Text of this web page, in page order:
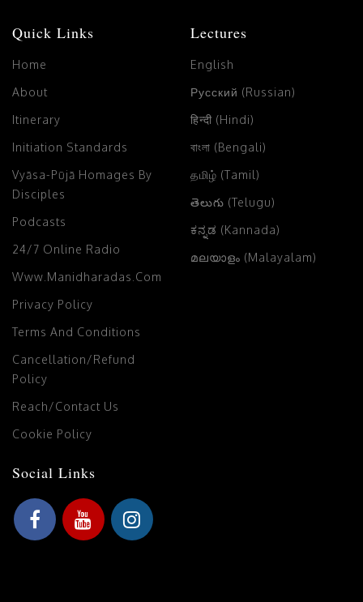
Quick Links
Home
About
Itinerary
Initiation Standards
Vyāsa-Pūjā Homages By
Disciples
Podcasts
24/7 Online Radio
Www.manidharadas.com
Privacy Policy
Terms And Conditions
Cancellation/Refund
Policy
Reach/Contact Us
Cookie Policy
Lectures
English
Русский (Russian)
हिन्दी (Hindi)
বাংলা (Bengali)
தமிழ் (Tamil)
తెలుగు (Telugu)
ಕನ್ನಡ (Kannada)
മലയാളം (Malayalam)
Social Links